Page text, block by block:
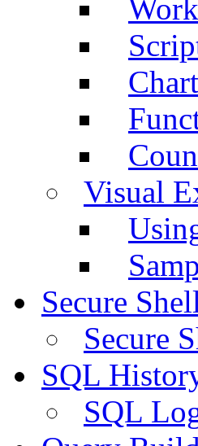
Visual
Secure
Secure
SQL
SQL